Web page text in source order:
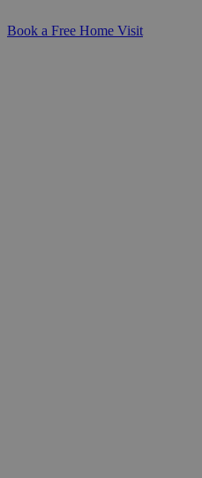
Book a Free Home Visit